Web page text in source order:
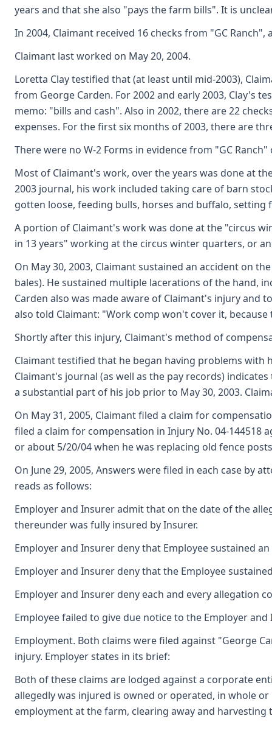
years and that she also "pays the farm bills". It is
In 2004, Claimant received 16 checks from "GC
Claimant last worked on May 20, 2004.
Loretta Clay testified that (at least until mid-2003),
from George Carden. For 2002 and early 2003, Clay's
memo: "bills and cash". Also in 2002, there are 22
expenses. For the first six months of 2003, there are
There were no W-2 Forms in evidence from "GC
Most of Claimant's work, over the years was done at
2003 journal, his work included taking care of barn
gotten loose, feeding bulls, horses and buffalo, setting
A portion of Claimant's work was done at the "circus
in 13 years" working at the circus winter quarters, or
On May 30, 2003, Claimant sustained an accident on
bales). He sustained multiple lacerations of the hand,
Carden also was made aware of Claimant's injury and
also told Claimant: "Work comp won't cover it,
Shortly after this injury, Claimant's method of
Claimant testified that he began having problems with
Claimant's journal (as well as the pay records)
a substantial part of his job prior to May 30, 2003.
On May 31, 2005, Claimant filed a claim for
filed a claim for compensation in Injury No. 04-
or about 5/20/04 when he was replacing old fence
On June 29, 2005, Answers were filed in each case by
reads as follows:
Employer and Insurer admit that on the date of the
thereunder was fully insured by Insurer.
Employer and Insurer deny that Employee sustained
Employer and Insurer deny that the Employee
Employer and Insurer deny each and every allegation
Employee failed to give due notice to the Employer
Employment. Both claims were filed against "George
injury. Employer states in its brief:
Both of these claims are lodged against a corporate
allegedly was injured is owned or operated, in whole
employment at the farm, clearing away and